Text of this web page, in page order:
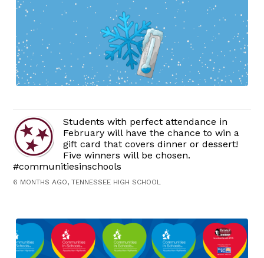
Students with perfect attendance in
February will have the chance to win a
gift card that covers dinner or dessert!
Five winners will be chosen.
#communitiesinschools
6 MONTHS AGO, TENNESSEE HIGH SCHOOL